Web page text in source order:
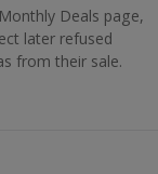
Deals page,
later refused
from their sale.